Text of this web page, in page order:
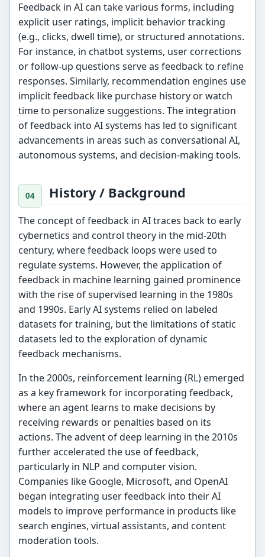
Feedback in AI can take various forms, including
explicit user ratings, implicit behavior tracking
(e.g., clicks, dwell time), or structured annotations.
For instance, in chatbot systems, user corrections
or follow-up questions serve as feedback to refine
responses. Similarly, recommendation engines use
implicit feedback like purchase history or watch
time to personalize suggestions. The integration
of feedback into AI systems has led to significant
advancements in areas such as conversational AI,
autonomous systems, and decision-making tools.
History / Background
The concept of feedback in AI traces back to early
cybernetics and control theory in the mid-20th
century, where feedback loops were used to
regulate systems. However, the application of
feedback in machine learning gained prominence
with the rise of supervised learning in the 1980s
and 1990s. Early AI systems relied on labeled
datasets for training, but the limitations of static
datasets led to the exploration of dynamic
feedback mechanisms.
In the 2000s, reinforcement learning (RL) emerged
as a key framework for incorporating feedback,
where an agent learns to make decisions by
receiving rewards or penalties based on its
actions. The advent of deep learning in the 2010s
further accelerated the use of feedback,
particularly in NLP and computer vision.
Companies like Google, Microsoft, and OpenAI
began integrating user feedback into their AI
models to improve performance in products like
search engines, virtual assistants, and content
moderation tools.